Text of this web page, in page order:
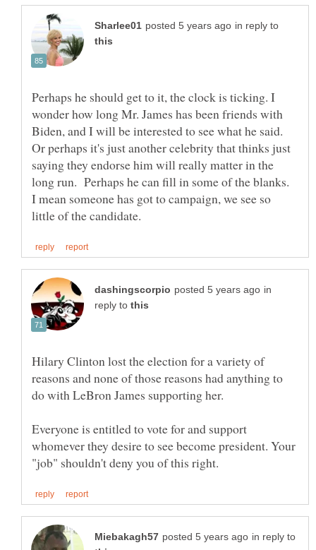
in reply to
Perhaps he should get to it, the clock is ticking. I
wonder how long Mr. James has been friends with
Biden, and I will be interested to see what he said.
Or perhaps it's just another celebrity that thinks just
saying they endorse him will really matter in the
long run. Perhaps he can fill in some of the blanks.
I mean someone has got to campaign, we see so
in
reply to
Hilary Clinton lost the election for a variety of
reasons and none of those reasons had anything to
Everyone is entitled to vote for and support
whomever they desire to see become president. Your
in reply to